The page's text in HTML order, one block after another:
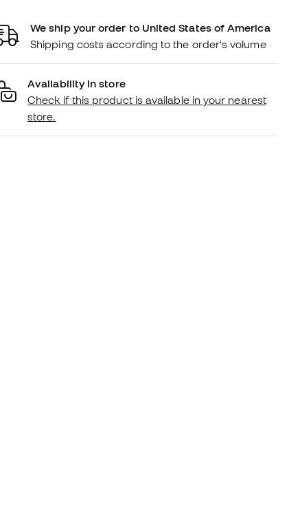
We ship your order to United States of America
Shipping costs according to the order's volume
Availability in store
Check if this product is available in your nearest
store.